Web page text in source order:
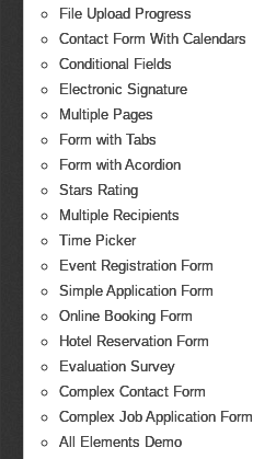
File Upload Progress
Contact Form With Calendars
Conditional Fields
Electronic Signature
Multiple Pages
Form with Tabs
Form with Acordion
Stars Rating
Multiple Recipients
Time Picker
Event Registration Form
Simple Application Form
Online Booking Form
Hotel Reservation Form
Evaluation Survey
Complex Contact Form
Complex Job Application Form
All Elements Demo